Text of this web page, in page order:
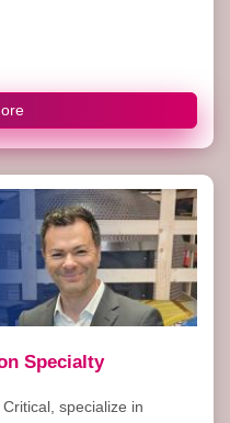
Specialty
specialize in